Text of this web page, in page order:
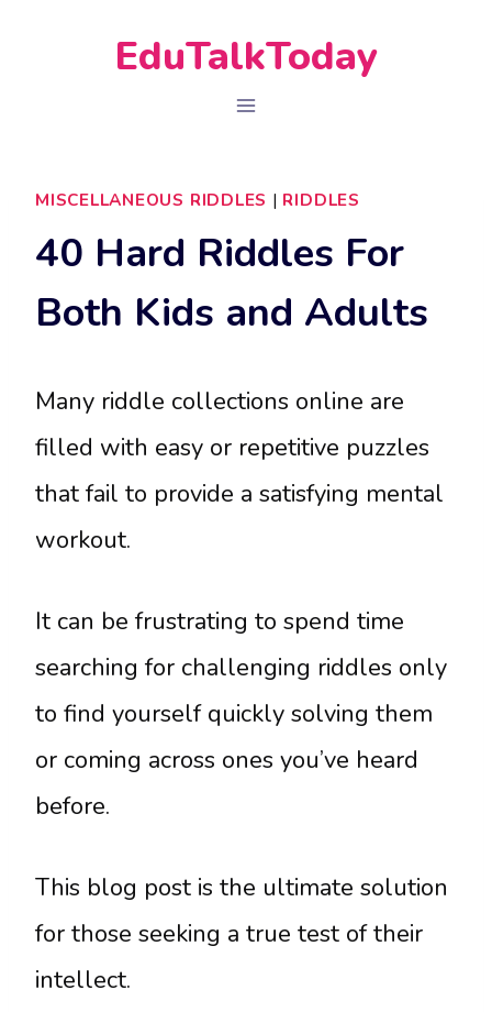
EduTalkToday
MISCELLANEOUS RIDDLES | RIDDLES
40 Hard Riddles For
Both Kids and Adults
Many riddle collections online are
filled with easy or repetitive puzzles
that fail to provide a satisfying mental
workout.
It can be frustrating to spend time
searching for challenging riddles only
to find yourself quickly solving them
or coming across ones you’ve heard
before.
This blog post is the ultimate solution
for those seeking a true test of their
intellect.